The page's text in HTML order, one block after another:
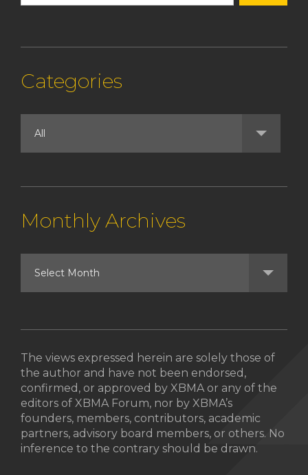
Categories
Monthly Archives
The views expressed herein are solely those of
the author and have not been endorsed,
confirmed, or approved by XBMA or any of the
editors of XBMA Forum, nor by XBMA’s
founders, members, contributors, academic
partners, advisory board members, or others. No
inference to the contrary should be drawn.